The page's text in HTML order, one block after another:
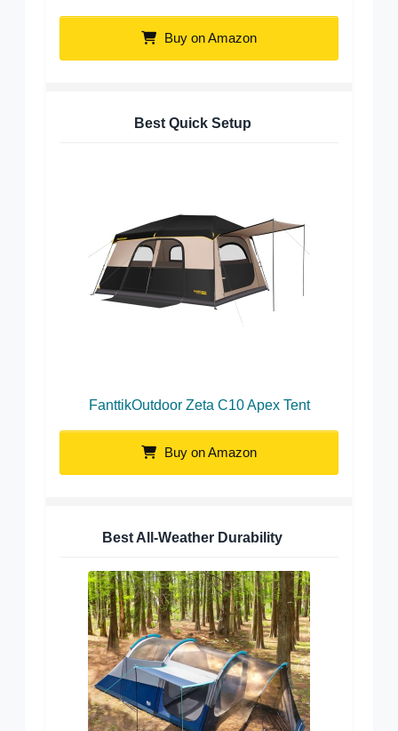
Buy on Amazon
Best Quick Setup
FanttikOutdoor Zeta C10 Apex Tent
Buy on Amazon
Best All-Weather Durability